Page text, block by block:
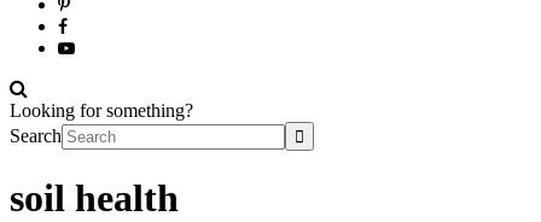
Looking for something?
Search
soil health